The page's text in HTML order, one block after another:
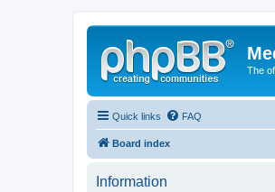
The
Quick links FAQ
Board index
Information